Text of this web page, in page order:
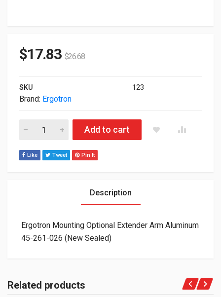
$17.83 $26.68
SKU 123
Brand: Ergotron
Ergotron Mounting Optional Extender Arm Aluminum 45-261-
Add to cart
Like Tweet Pin It
Description
Ergotron Mounting Optional Extender Arm Aluminum
45-261-026 (New Sealed)
Related products